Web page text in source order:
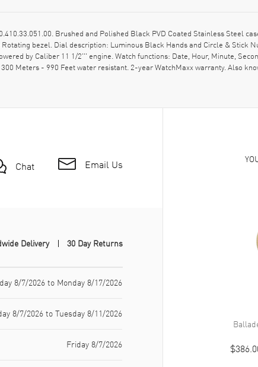
Brushed and Polished Black PVD Coated Stainless Steel
bezel. Dial description: Luminous Black Hands and Circle & Stick
by Caliber 11 1/2''' engine. Watch functions: Date, Hour, Minute,
Meters - 990 Feet water resistant. 2-year WatchMaxx warranty. Also
Chat Email Us
Delivery 30 Day Returns
8/7/2026 to Monday 8/17/2026
8/7/2026 to Tuesday 8/11/2026
Friday 8/7/2026